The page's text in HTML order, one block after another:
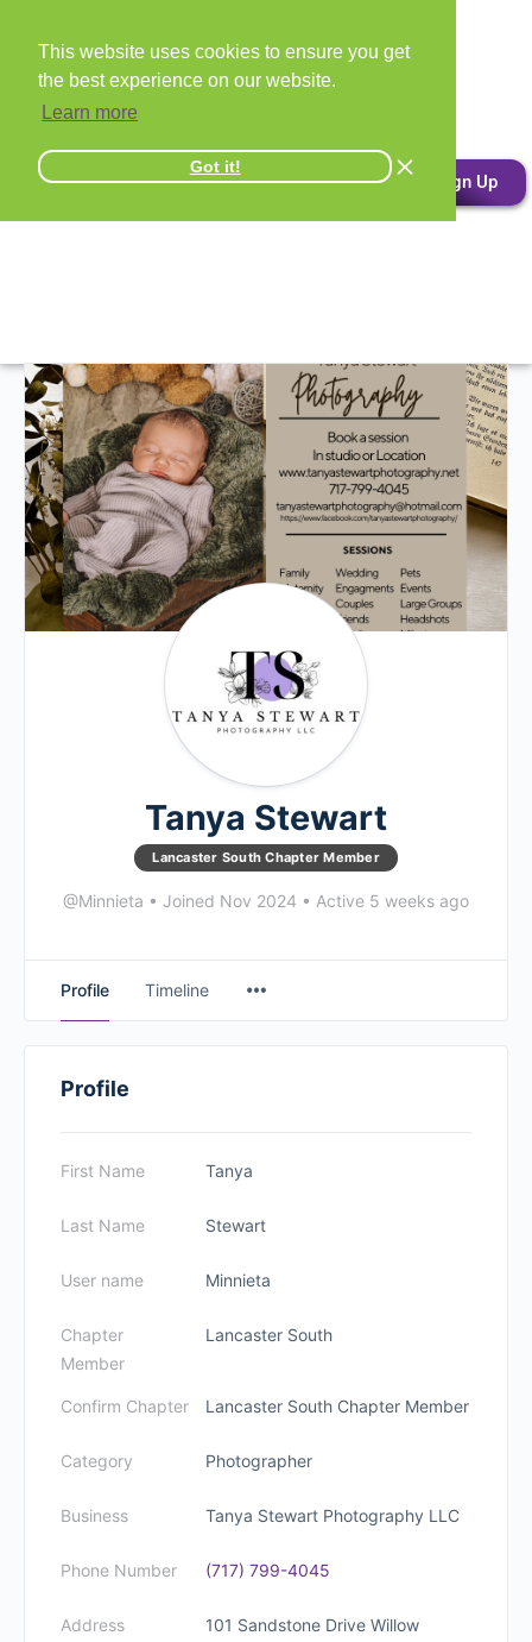
This website uses cookies to ensure you get
the best experience on our website.
Learn more
Got it!
Sign Up
Tanya Stewart
Lancaster South Chapter Member
@Minnieta • Joined Nov 2024 • Active 5 weeks ago
Profile Timeline
Profile
First Name Tanya
Last Name Stewart
User name Minnieta
Chapter
Member
Lancaster South
Confirm Chapter Lancaster South Chapter Member
Category Photographer
Business Tanya Stewart Photography LLC
Phone Number (717) 799-4045
Address
101 Sandstone Drive Willow